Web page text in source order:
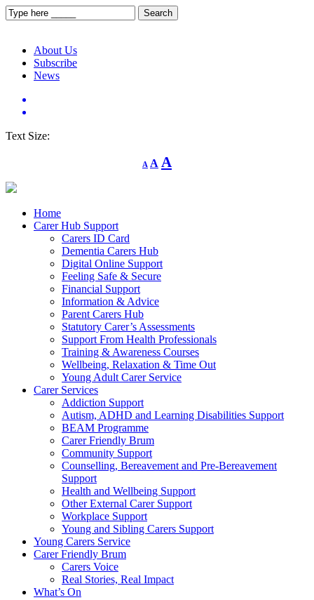
About Us
Subscribe
News
Text Size:
A
Decrease
font
A Reset
font
A
Home
Carer Hub Support
Carers ID Card
Dementia Carers Hub
Digital Online Support
Feeling Safe & Secure
Financial Support
Information & Advice
Parent Carers Hub
Statutory Carer’s Assessments
Support From Health Professionals
Training & Awareness Courses
Wellbeing, Relaxation & Time Out
Young Adult Carer Service
Carer Services
Addiction Support
Autism, ADHD and Learning Disabilities Support
BEAM Programme
Carer Friendly Brum
Community Support
Counselling, Bereavement and Pre-Bereavement
Support
Health and Wellbeing Support
Other External Carer Support
Workplace Support
Young and Sibling Carers Support
Young Carers Service
Carer Friendly Brum
Carers Voice
Real Stories, Real Impact
What’s On